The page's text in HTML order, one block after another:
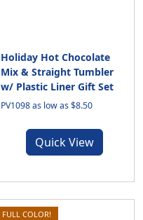
Holiday Hot Chocolate
Mix & Straight Tumbler
w/ Plastic Liner Gift Set
PV1098 as low as $8.50
Quick View
FULL COLOR!